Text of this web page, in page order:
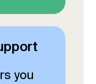
you